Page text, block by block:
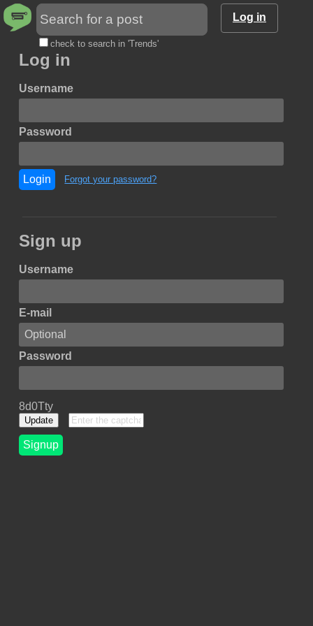
check to search in 'Trends'
Log in
Log in
Username
Password
Login Forgot your password?
Sign up
Username
E-mail
Password
8d0Tty
Update
Signup